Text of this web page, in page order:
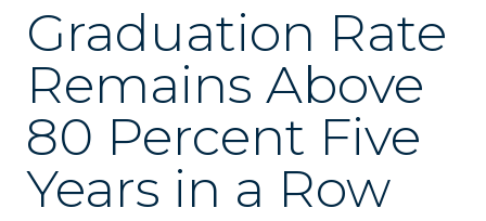
Graduation Rate
Remains Above
80 Percent Five
Years in a Row